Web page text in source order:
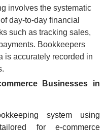
involves the systematic
day-to-day financial
such as tracking sales,
Bookkeepers
is accurately recorded in
Businesses in
system using
for e-commerce